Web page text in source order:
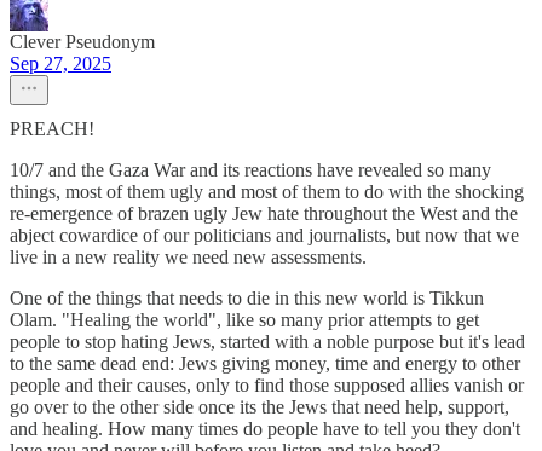
Clever Pseudonym
Sep 27, 2025
PREACH!
10/7 and the Gaza War and its reactions have revealed so many
things, most of them ugly and most of them to do with the shocking
re-emergence of brazen ugly Jew hate throughout the West and the
abject cowardice of our politicians and journalists, but now that we
live in a new reality we need new assessments.
One of the things that needs to die in this new world is Tikkun
Olam. "Healing the world", like so many prior attempts to get
people to stop hating Jews, started with a noble purpose but it's lead
to the same dead end: Jews giving money, time and energy to other
people and their causes, only to find those supposed allies vanish or
go over to the other side once its the Jews that need help, support,
and healing. How many times do people have to tell you they don't